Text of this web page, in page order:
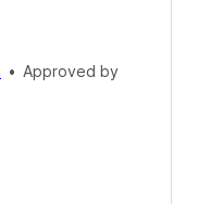
• Approved by